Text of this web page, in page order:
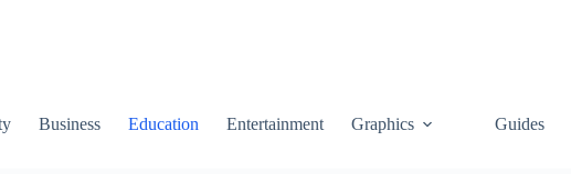
Business Education Entertainment Graphics Guides